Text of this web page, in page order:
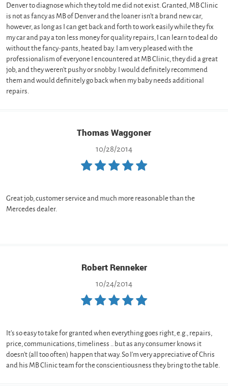
Denver to diagnose which they told me did not exist. Granted, MB Clinic
is not as fancy as MB of Denver and the loaner isn't a brand new car,
however, as long as I can get back and forth to work easily while they fix
my car and pay a ton less money for quality repairs, I can learn to deal do
without the fancy-pants, heated bay. I am very pleased with the
professionalism of everyone I encountered at MB Clinic, they did a great
job, and they weren't pushy or snobby. I would definitely recommend
them and would definitely go back when my baby needs additional
repairs.
Thomas Waggoner
10/28/2014
Great job, customer service and much more reasonable than the
Mercedes dealer.
Robert Renneker
10/24/2014
It's so easy to take for granted when everything goes right, e.g., repairs,
price, communications, timeliness .. but as any consumer knows it
doesn't (all too often) happen that way. So I'm very appreciative of Chris
and his MB Clinic team for the conscientiousness they bring to the table.